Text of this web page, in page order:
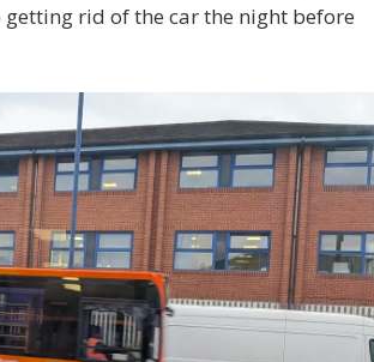
rid of the car the night before